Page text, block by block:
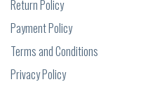
Return Policy
Payment Policy
Terms and Conditions
Privacy Policy